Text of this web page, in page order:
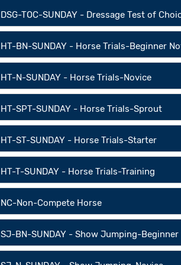
DSG-TOC-SUNDAY - Dressage Test of
HT-BN-SUNDAY - Horse Trials-Beginner
HT-N-SUNDAY - Horse Trials-Novice
HT-SPT-SUNDAY - Horse Trials-Sprout
HT-ST-SUNDAY - Horse Trials-Starter
HT-T-SUNDAY - Horse Trials-Training
NC-Non-Compete Horse
SJ-BN-SUNDAY - Show Jumping-Beginner